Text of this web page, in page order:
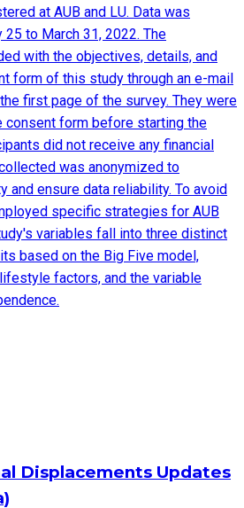
at AUB and LU. Data was
to March 31, 2022. The
with the objectives, details, and
form of this study through an e-mail
first page of the survey. They were
consent form before starting the
did not receive any financial
was anonymized to
and ensure data reliability. To avoid
specific strategies for AUB
variables fall into three distinct
based on the Big Five model,
factors, and the variable
Displacements Updates